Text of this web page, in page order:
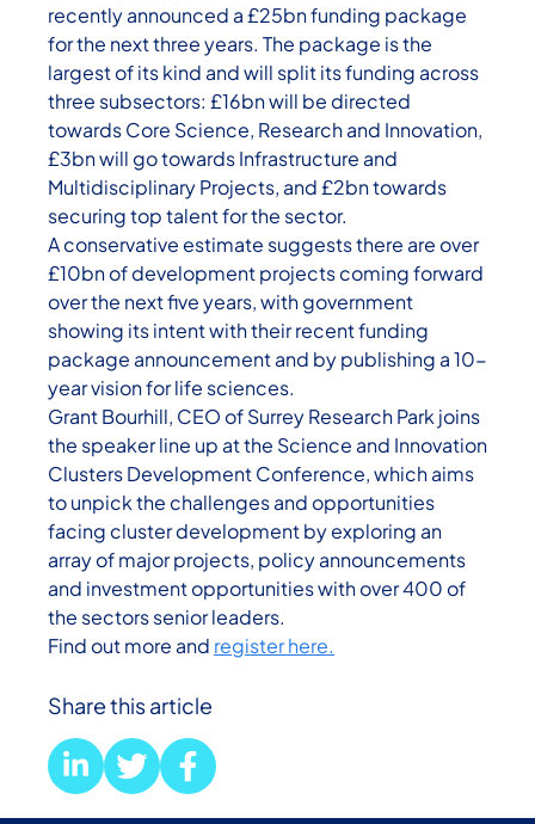
recently announced a £25bn funding package
for the next three years. The package is the
largest of its kind and will split its funding across
three subsectors: £16bn will be directed
towards Core Science, Research and Innovation,
£3bn will go towards Infrastructure and
Multidisciplinary Projects, and £2bn towards
securing top talent for the sector.
A conservative estimate suggests there are over
£10bn of development projects coming forward
over the next five years, with government
showing its intent with their recent funding
package announcement and by publishing a 10-
year vision for life sciences.
Grant Bourhill, CEO of Surrey Research Park joins
the speaker line up at the Science and Innovation
Clusters Development Conference, which aims
to unpick the challenges and opportunities
facing cluster development by exploring an
array of major projects, policy announcements
and investment opportunities with over 400 of
the sectors senior leaders.
Find out more and register here.
Share this article